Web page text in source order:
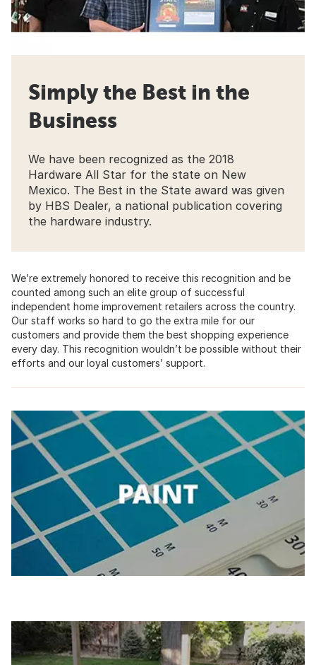
Simply the Best in the
Business
We have been recognized as the 2018
Hardware All Star for the state on New
Mexico. The Best in the State award was given
by HBS Dealer, a national publication covering
the hardware industry.
We’re extremely honored to receive this recognition and be
counted among such an elite group of successful
independent home improvement retailers across the country.
Our staff works so hard to go the extra mile for our
customers and provide them the best shopping experience
every day. This recognition wouldn’t be possible without their
efforts and our loyal customers’ support.